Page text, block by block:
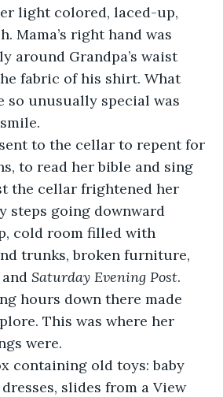
light colored, laced-up,
Mama’s right hand was
around Grandpa’s waist
fabric of his shirt. What
so unusually special was
to the cellar to repent for
to read her bible and sing
the cellar frightened her
steps going downward
cold room filled with
trunks, broken furniture,
and Saturday Evening Post.
hours down there made
This was where her
were.
containing old toys: baby
slides from a View